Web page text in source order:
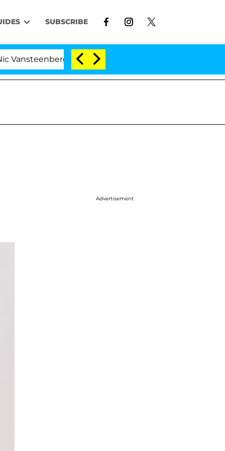
SUBSCRIBE
Split 1 Year After Meeting on the Reality
Advertisement